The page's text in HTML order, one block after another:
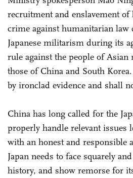
recruitment and enslavement of
crime against humanitarian law
Japanese militarism during its
rule against the people of
those of China and South
by ironclad evidence and shall
China has long called for the
properly handle relevant issues
with an honest and responsible
Japan needs to face squarely
history, and show remorse for